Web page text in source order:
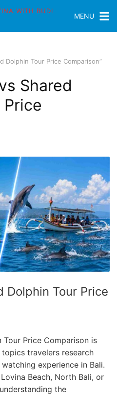
MENU
Dolphin Tour Price Comparison”
Shared
Dolphin Tour Price
Tour Price Comparison is
travelers research
experience in Bali.
Beach, North Bali, or
the